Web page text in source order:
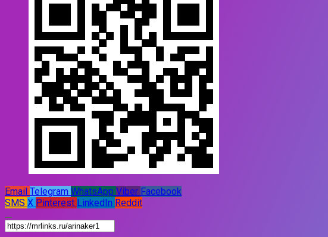
Email Telegram WhatsApp Viber Facebook
SMS X Pinterest LinkedIn Reddit